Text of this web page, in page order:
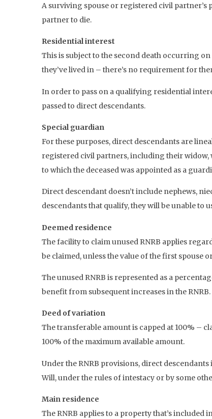
A surviving spouse or registered civil partner’s
partner to die.
Residential interest
This is subject to the second death occurring
they’ve lived in – there’s no requirement for
In order to pass on a qualifying residential
passed to direct descendants.
Special guardian
For these purposes, direct descendants are
registered civil partners, including their widow,
to which the deceased was appointed as a
Direct descendant doesn’t include nephews,
descendants that qualify, they will be unable to
Deemed residence
The facility to claim unused RNRB applies
be claimed, unless the value of the first spouse
The unused RNRB is represented as a
benefit from subsequent increases in the RNRB.
Deed of variation
The transferable amount is capped at 100% –
100% of the maximum available amount.
Under the RNRB provisions, direct
Will, under the rules of intestacy or by some
Main residence
The RNRB applies to a property that’s included